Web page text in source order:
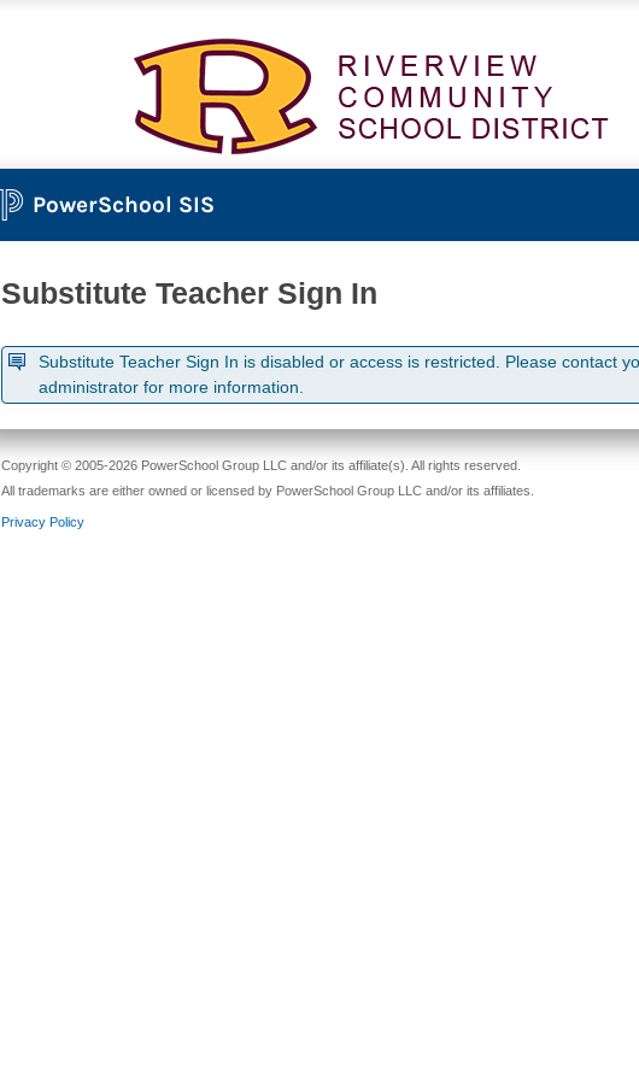
PowerSchool SIS
Substitute Teacher Sign In
Substitute Teacher Sign In is disabled or access is restricted. Please contact
administrator for more information.
Copyright © 2005-2026 PowerSchool Group LLC and/or its affiliate(s). All rights reserved.
All trademarks are either owned or licensed by PowerSchool Group LLC and/or its affiliates.
Privacy Policy